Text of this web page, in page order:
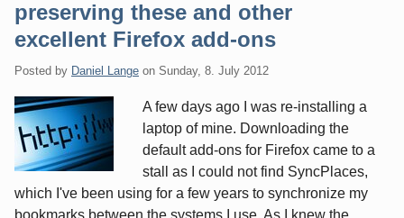
preserving these and other
excellent Firefox add-ons
Posted by Daniel Lange on Sunday, 8. July 2012
A few days ago I was re-installing a
laptop of mine. Downloading the
default add-ons for Firefox came to a
stall as I could not find SyncPlaces,
which I've been using for a few years to synchronize my
bookmarks between the systems I use. As I knew the